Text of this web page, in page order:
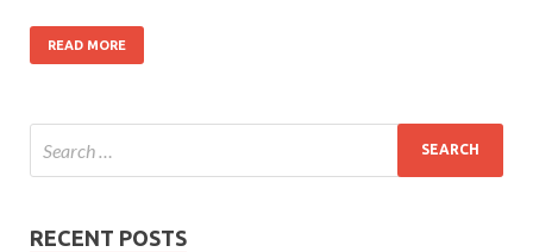
READ MORE
RECENT POSTS